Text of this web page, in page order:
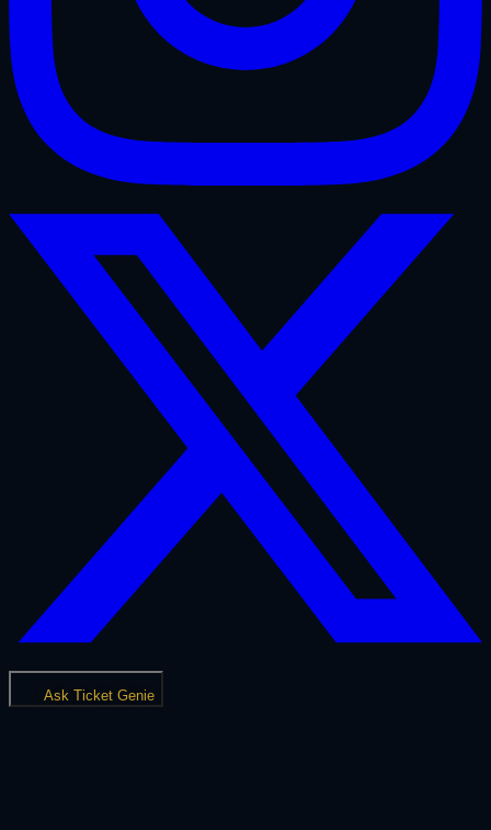
Ask Ticket Genie